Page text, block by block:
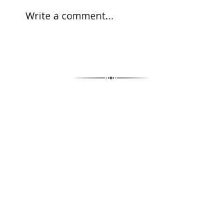
Write a comment...